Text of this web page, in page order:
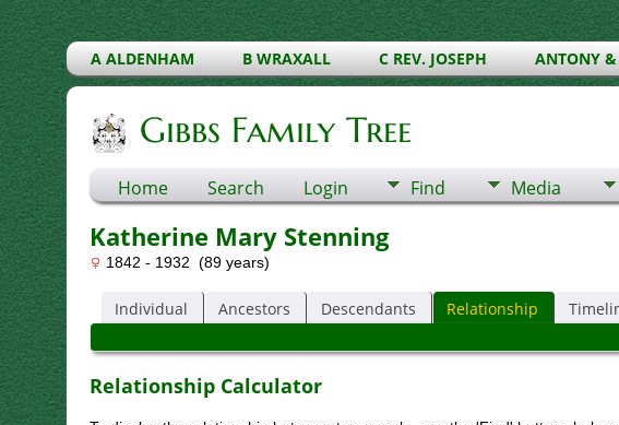
A ALDENHAM B WRAXALL C REV. JOSEPH ANTONY
Gibbs Family Tree
Home Search Login Find Media
Katherine Mary Stenning
1842 - 1932 (89 years)
Individual Ancestors Descendants Relationship
Relationship Calculator